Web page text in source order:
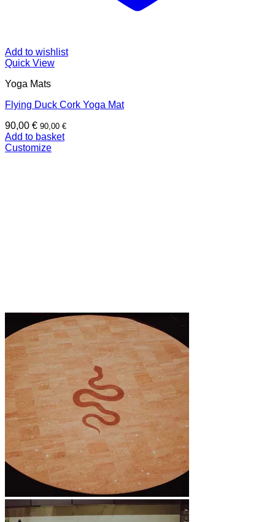
Add to wishlist
Quick View
Yoga Mats
Flying Duck Cork Yoga Mat
90,00 € 90,00 €
Add to basket
Customize